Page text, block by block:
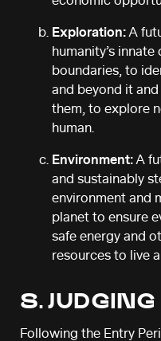
Exploration: A
humanity’s
boundaries, to
and beyond it
them, to explore
human.
Environment: A
and sustainably
environment and
planet to ensure
safe energy and
resources to live
8.
Following the Entry